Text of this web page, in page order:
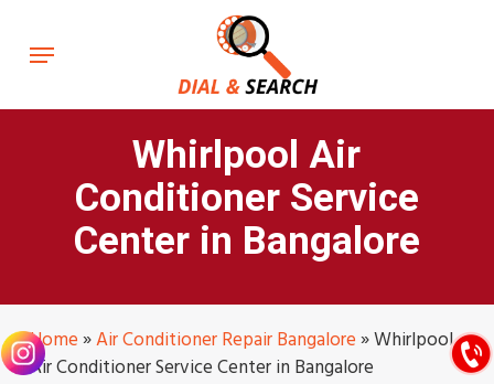
main
Menu
Whirlpool Air
Conditioner Service
Center in Bangalore
Home»Air Conditioner Repair Bangalore»Whirlpool
Air Conditioner Service Center in Bangalore